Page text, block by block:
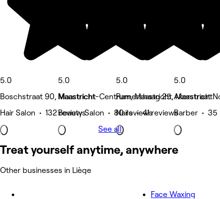
5.0
Boschstraat 90, Maastricht
Hair Salon • 132 reviews
5.0
Maastricht-Centrum, Maastricht
Beauty Salon • 80 reviews
5.0
Ramershaag 25, Maastricht
Nails • 41 reviews
5.0
Akerstraat
Barber • 35
See all
Treat yourself anytime, anywhere
Other businesses in Liège
Face Waxing